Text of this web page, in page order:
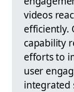
videos
efficiently.
capability
efforts to
user
integrated